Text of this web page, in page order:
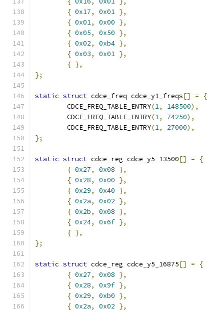
{ 0x17, 0x01 },
{ 0x01, 0x00 },
{ 0x05, 0x50 },
{ 0x02, 0xb4 },
{ 0x03, 0x01 },
{ },
};
static struct cdce_freq cdce_y1_freqs[] =
{
	CDCE_FREQ_TABLE_ENTRY
(1, 148500),
	CDCE_FREQ_TABLE_ENTRY
(1, 74250),
	CDCE_FREQ_TABLE_ENTRY
(1, 27000),
};
static struct cdce_reg cdce_y5_13500[] =
{
{ 0x27, 0x08 },
{ 0x28, 0x00 },
{ 0x29, 0x40 },
{ 0x2a, 0x02 },
{ 0x2b, 0x08 },
{ 0x24, 0x6f },
{ },
};
static struct cdce_reg cdce_y5_16875[] =
{
{ 0x27, 0x08 },
{ 0x28, 0x9f },
{ 0x29, 0xb0 },
{ 0x2a, 0x02 },